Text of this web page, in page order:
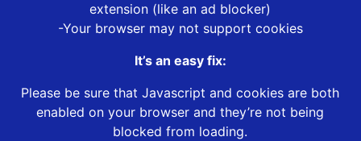
extension (like an ad blocker)
-Your browser may not support cookies
It’s an easy fix:
Please be sure that Javascript and cookies are both
enabled on your browser and they’re not being
blocked from loading.